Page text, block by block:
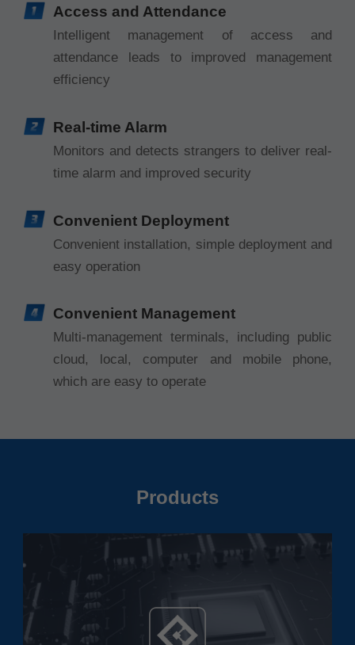
Access and Attendance
Intelligent management of access and
attendance leads to improved management
efficiency
Real-time Alarm
Monitors and detects strangers to deliver real-
time alarm and improved security
Convenient Deployment
Convenient installation, simple deployment and
easy operation
Convenient Management
Multi-management terminals, including public
cloud, local, computer and mobile phone,
which are easy to operate
Products